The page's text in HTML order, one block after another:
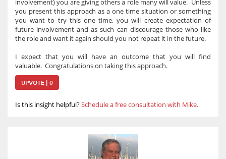
involvement) you are giving others a role many will value. Unless
you present this approach as a one time situation or something
you want to try this one time, you will create expectation of
future involvement and as such can discourage those who like
the role and want it again should you not repeat it in the future.
I expect that you will have an outcome that you will find
valuable. Congratulations on taking this approach.
UPVOTE | 0
Is this insight helpful?Schedule a free consultation with Mike.